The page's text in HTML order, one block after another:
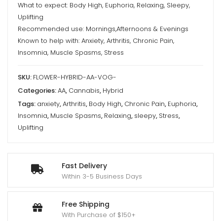
Fast Delivery
Within 3-5 Business Days
Free Shipping
With Purchase of $150+
What to expect: Body High, Euphoria, Relaxing, Sleepy,
Uplifting
Recommended use: Mornings,Afternoons & Evenings
Known to help with: Anxiety, Arthritis, Chronic Pain,
Insomnia, Muscle Spasms, Stress
SKU: FLOWER-HYBRID-AA-VOG-
Categories:AA, Cannabis, Hybrid
Tags: anxiety,Arthritis, Body High, Chronic Pain, Euphoria,
Insomnia, Muscle Spasms, Relaxing, sleepy, Stress,
Uplifting